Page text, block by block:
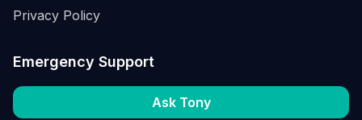
Privacy Policy
Emergency Support
Ask Tony